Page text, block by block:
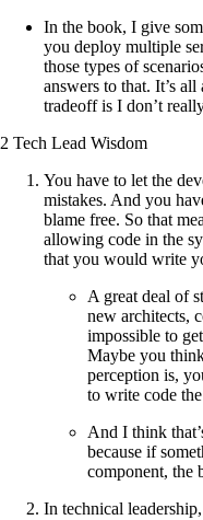
In the book, I give
you deploy multiple
those types of
answers to that. It’s
tradeoff is I don’t
2 Tech Lead Wisdom
You have to let the
mistakes. And you
blame free. So that
allowing code in the
that you would write
A great deal of
new architects,
impossible to
Maybe you
perception is,
to write code
And I think
because if
component, the
In technical